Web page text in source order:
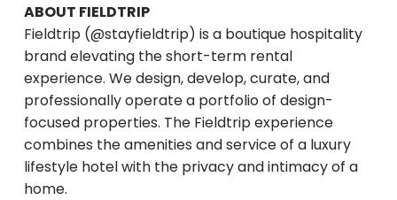
ABOUT FIELDTRIP
Fieldtrip (@stayfieldtrip) is a boutique hospitality
brand elevating the short-term rental
experience. We design, develop, curate, and
professionally operate a portfolio of design-
focused properties. The Fieldtrip experience
combines the amenities and service of a luxury
lifestyle hotel with the privacy and intimacy of a
home.